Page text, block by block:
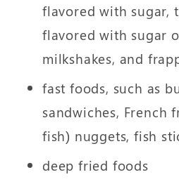
flavored with sugar,
flavored with sugar
milkshakes, and
fast foods, such as
sandwiches, French
fish) nuggets, fish
deep fried foods